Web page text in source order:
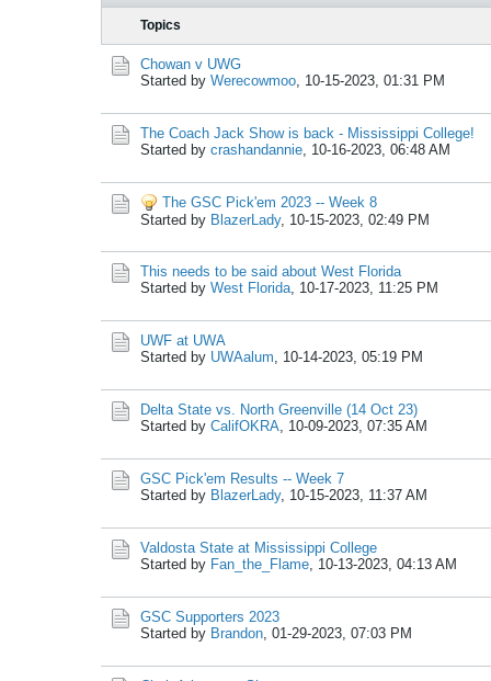
Topics
Chowan v UWG
Started by Werecowmoo, 10-15-2023, 01:31 PM
The Coach Jack Show is back - Mississippi College!
Started by crashandannie, 10-16-2023, 06:48 AM
The GSC Pick'em 2023 -- Week 8
Started by BlazerLady, 10-15-2023, 02:49 PM
This needs to be said about West Florida
Started by West Florida, 10-17-2023, 11:25 PM
UWF at UWA
Started by UWAalum, 10-14-2023, 05:19 PM
Delta State vs. North Greenville (14 Oct 23)
Started by CalifOKRA, 10-09-2023, 07:35 AM
GSC Pick'em Results -- Week 7
Started by BlazerLady, 10-15-2023, 11:37 AM
Valdosta State at Mississippi College
Started by Fan_the_Flame, 10-13-2023, 04:13 AM
GSC Supporters 2023
Started by Brandon, 01-29-2023, 07:03 PM